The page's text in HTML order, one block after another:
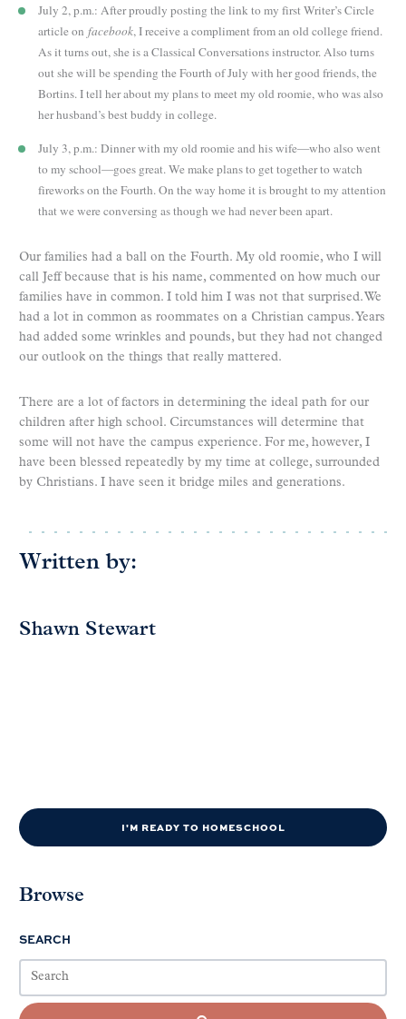
July 2, p.m.: After proudly posting the link to my first Writer’s Circle
article on facebook, I receive a compliment from an old college friend.
As it turns out, she is a Classical Conversations instructor. Also turns
out she will be spending the Fourth of July with her good friends, the
Bortins. I tell her about my plans to meet my old roomie, who was also
her husband’s best buddy in college.
July 3, p.m.: Dinner with my old roomie and his wife—who also went
to my school—goes great. We make plans to get together to watch
fireworks on the Fourth. On the way home it is brought to my attention
that we were conversing as though we had never been apart.
Our families had a ball on the Fourth. My old roomie, who I will
call Jeff because that is his name, commented on how much our
families have in common. I told him I was not that surprised. We
had a lot in common as roommates on a Christian campus. Years
had added some wrinkles and pounds, but they had not changed
our outlook on the things that really mattered.
There are a lot of factors in determining the ideal path for our
children after high school. Circumstances will determine that
some will not have the campus experience. For me, however, I
have been blessed repeatedly by my time at college, surrounded
by Christians. I have seen it bridge miles and generations.
Written by:
Shawn Stewart
I'M READY TO HOMESCHOOL
Browse
SEARCH